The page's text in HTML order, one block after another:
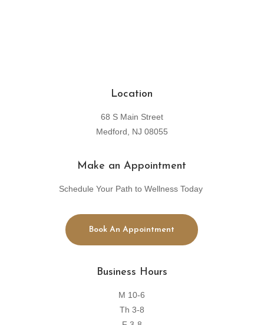
Location
68 S Main Street
Medford, NJ 08055
Make an Appointment
Schedule Your Path to Wellness Today
Book An Appointment
Business Hours
M 10-6
Th 3-8